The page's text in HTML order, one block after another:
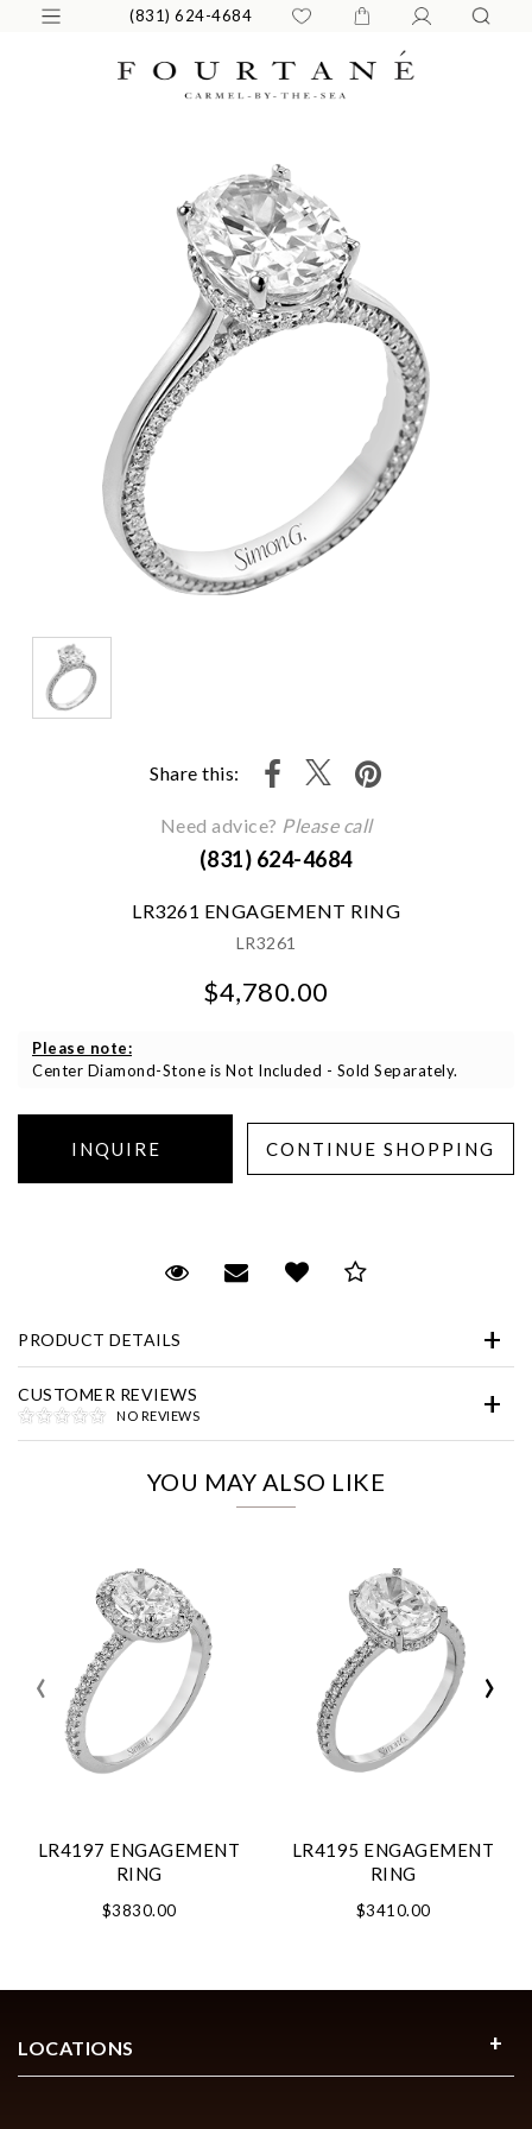
(831) 624-4684
Share this:
Need advice? Please call
(831) 624-4684
LR3261 ENGAGEMENT RING
LR3261
$4,780.00
Please note:
Center Diamond-Stone is Not Included - Sold Separately.
Request Viewing
Email to a friend
Add to Wish List
PRODUCT DETAILS
CUSTOMER REVIEWS
NO REVIEWS
YOU MAY ALSO LIKE
LR4197 ENGAGEMENT
RING
$3830.00
LR4195 ENGAGEMENT
RING
$3410.00
‹ ›
We value your privacy
Analytics and statistics
LOCATIONS